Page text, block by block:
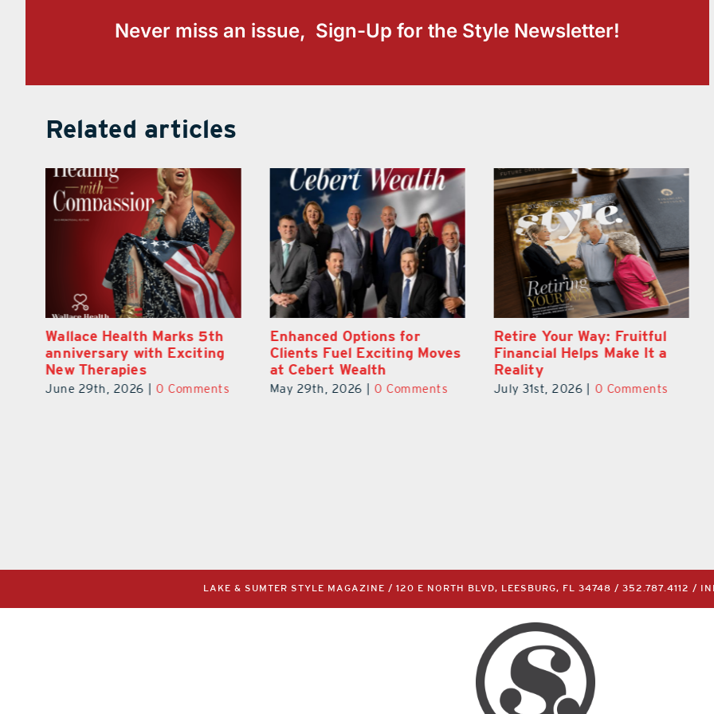
Never miss an issue, Sign-Up for the Style Newsletter!
Related articles
Enhanced Options for
Clients Fuel Exciting Moves
at Cebert Wealth
May 29th, 2026 0 Comments
Retire Your Way: Fruitful
Financial Helps Make It a
Reality
July 31st, 2026 0 Comments
Wallace Health Marks 5th
anniversary with Exciting
New Therapies
June 29th, 2026 | 0 Comments
LAKE & SUMTER STYLE MAGAZINE / 120 E NORTH BLVD, LEESBURG, FL 34748 / 352.787.4112 /